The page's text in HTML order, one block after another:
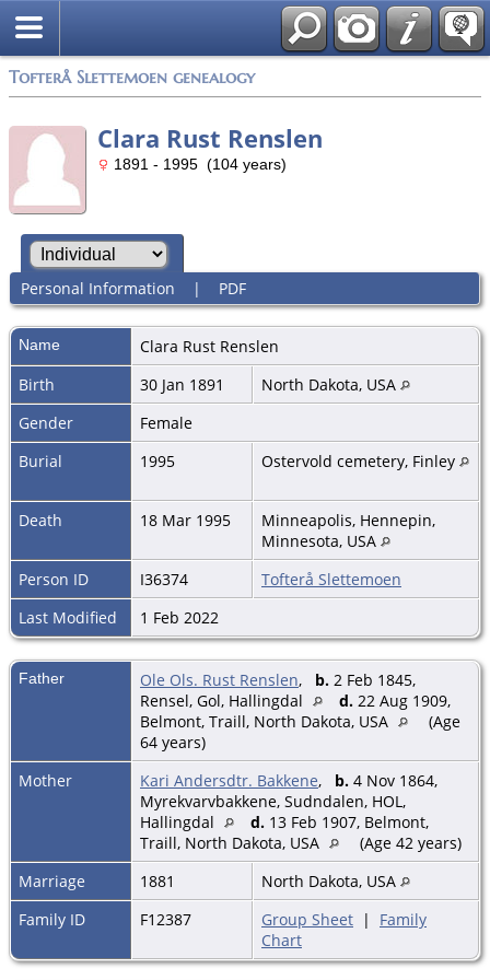
Tofterå Slettemoen genealogy
Clara Rust Renslen
1891 - 1995 (104 years)
Personal Information | PDF
Name Clara Rust Renslen
Birth
30 Jan 1891
North Dakota, USA
Gender
Female
Burial
1995 Ostervold cemetery, Finley
Death 18 Mar 1995
Minneapolis, Hennepin,
Minnesota, USA
Person ID
I36374
Tofterå Slettemoen
Last Modified
1 Feb 2022
Father Ole Ols. Rust Renslen, b. 2 Feb 1845,
Rensel, Gol, Hallingdal
d. 22 Aug 1909,
Belmont, Traill, North Dakota, USA
(Age
64 years)
Mother
Kari Andersdtr. Bakkene, b. 4 Nov 1864,
Myrekvarvbakkene, Sudndalen, HOL,
Hallingdal
d. 13 Feb 1907, Belmont,
Traill, North Dakota, USA
(Age 42 years)
Marriage
1881
North Dakota, USA
Family ID
F12387 Group Sheet | Family
Chart